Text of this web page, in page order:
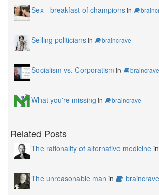
Sex - breakfast of championsin
Selling politiciansin braincrave
Socialism vs. Corporatism in braincrave
What you're missing in braincrave
Related Posts
The rationality of alternative medicine in
The unreasonable man in braincrave